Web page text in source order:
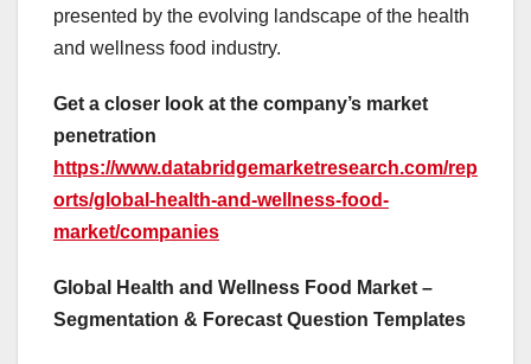
presented by the evolving landscape of the health
and wellness food industry.
Get a closer look at the company’s market
penetration
https://www.databridgemarketresearch.com/rep
orts/global-health-and-wellness-food-
market/companies
Global Health and Wellness Food Market –
Segmentation & Forecast Question Templates